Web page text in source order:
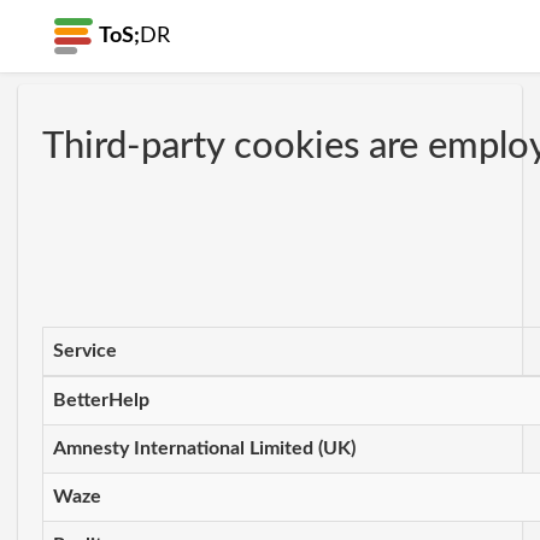
ToS; DR
Third-party cookies are
Service
BetterHelp
Amnesty International Limited (UK)
Waze